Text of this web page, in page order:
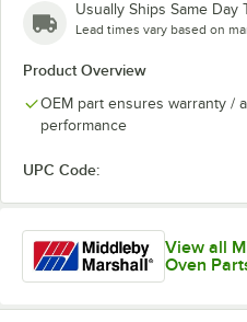
Usually Ships Same Day
Lead times vary based on
Product Overview
OEM part ensures warranty /
performance
UPC Code:
View all
Oven